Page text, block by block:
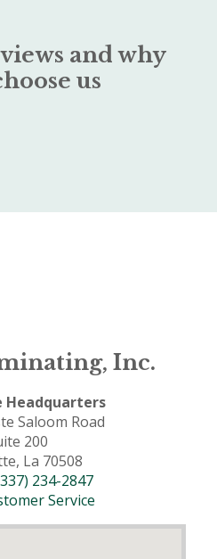
and why
us
Inc.
Headquarters
Saloom Road
200
La 70508
234-2847
Service